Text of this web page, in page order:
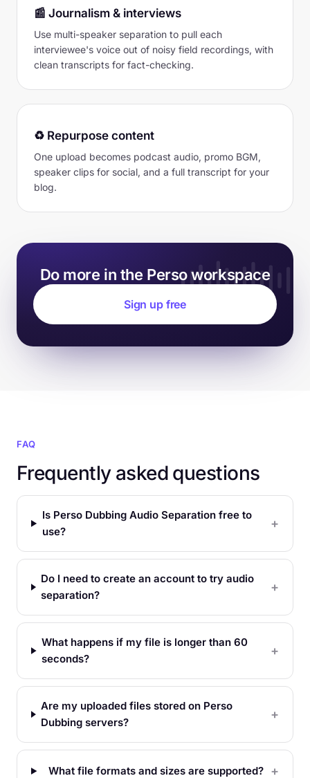
📰 Journalism & interviews
Use multi-speaker separation to pull each
interviewee's voice out of noisy field recordings, with
clean transcripts for fact-checking.
♻️ Repurpose content
One upload becomes podcast audio, promo BGM,
speaker clips for social, and a full transcript for your
blog.
Do more in the Perso workspace
Sign up free
FAQ
Frequently asked questions
Is Perso Dubbing Audio Separation free to
use?
Do I need to create an account to try audio
separation?
What happens if my file is longer than 60
seconds?
Are my uploaded files stored on Perso
Dubbing servers?
What file formats and sizes are supported?